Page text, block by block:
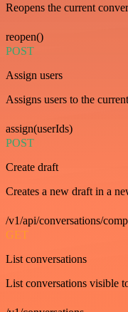
Reopens the current
reopen()
POST
Assign users
Assigns users to the
assign(userIds)
POST
Create draft
Creates a new draft in a
/v1/api/conversations/
GET
List conversations
List conversations visible